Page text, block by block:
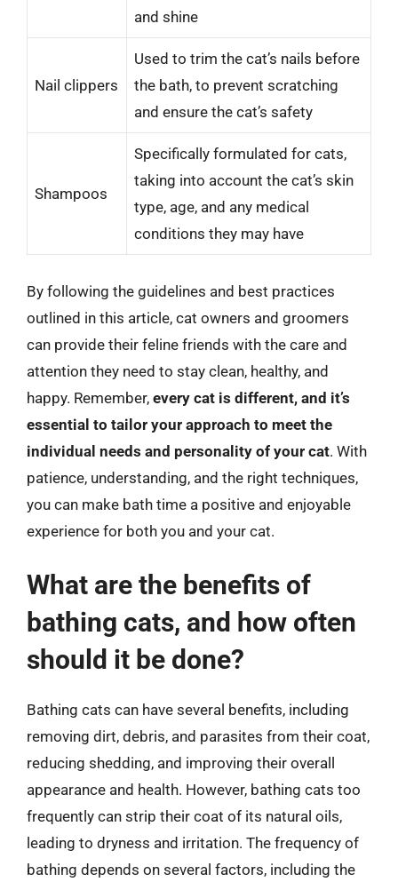
and shine
Nail clippers
Used to trim the cat’s nails before
the bath, to prevent scratching
and ensure the cat’s safety
Shampoos
Specifically formulated for cats,
taking into account the cat’s skin
type, age, and any medical
conditions they may have
By following the guidelines and best practices
outlined in this article, cat owners and groomers
can provide their feline friends with the care and
attention they need to stay clean, healthy, and
happy. Remember, every cat is different, and it’s
essential to tailor your approach to meet the
individual needs and personality of your cat. With
patience, understanding, and the right techniques,
you can make bath time a positive and enjoyable
experience for both you and your cat.
What are the benefits of
bathing cats, and how often
should it be done?
Bathing cats can have several benefits, including
removing dirt, debris, and parasites from their coat,
reducing shedding, and improving their overall
appearance and health. However, bathing cats too
frequently can strip their coat of its natural oils,
leading to dryness and irritation. The frequency of
bathing depends on several factors, including the